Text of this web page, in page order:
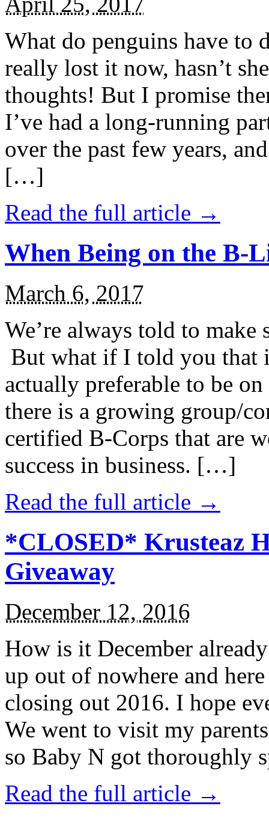
What do penguins have to
really lost it now, hasn’t
thoughts! But I promise
I’ve had a long-running
over the past few years,
[…]
Read the full article →
When Being on the B-
March 6, 2017
We’re always told to
But what if I told you that
actually preferable to be
there is a growing group/
certified B-Corps that are
success in business. […]
Read the full article →
*CLOSED* Krusteaz
Giveaway
December 12, 2016
How is it December
up out of nowhere and
closing out 2016. I hope
We went to visit my
so Baby N got thoroughly
Read the full article →